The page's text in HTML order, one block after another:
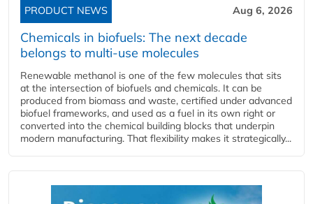
PRODUCT NEWS Aug 6, 2026
Chemicals in biofuels: The next decade
belongs to multi-use molecules
Renewable methanol is one of the few molecules that sits
at the intersection of biofuels and chemicals. It can be
produced from biomass and waste, certified under advanced
biofuel frameworks, and used as a fuel in its own right or
converted into the chemical building blocks that underpin
modern manufacturing. That flexibility makes it strategically...